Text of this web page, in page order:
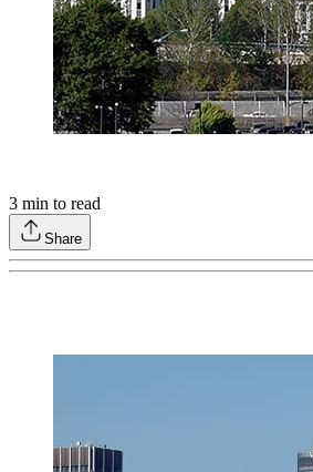
3 min to read
Share